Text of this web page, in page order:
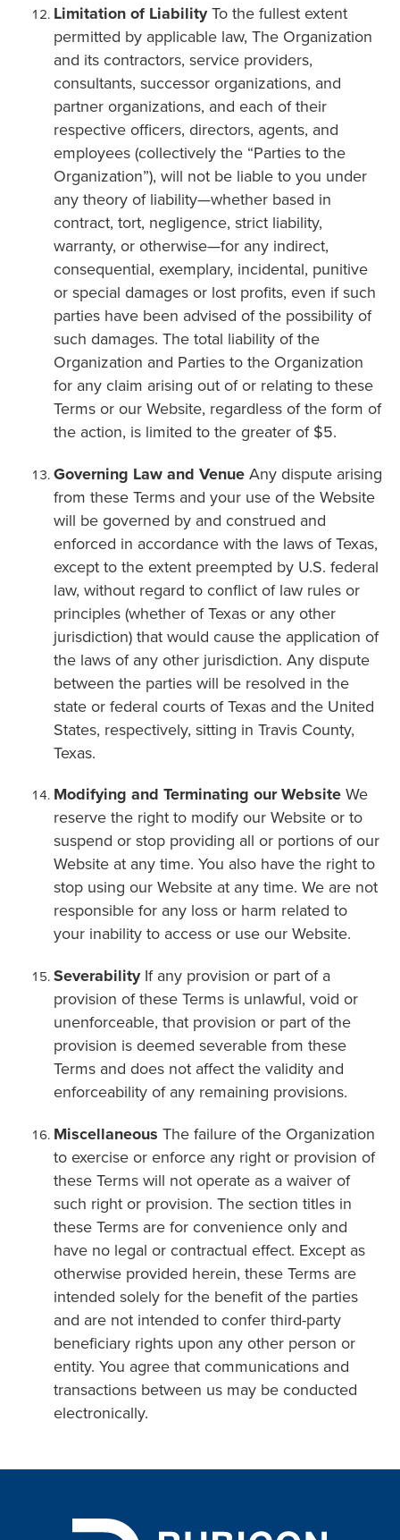
Limitation of LiabilityTo the fullest extent
permitted by applicable law, The Organization
and its contractors, service providers,
consultants, successor organizations, and
partner organizations, and each of their
respective officers, directors, agents, and
employees (collectively the “Parties to the
Organization”), will not be liable to you under
any theory of liability—whether based in
contract, tort, negligence, strict liability,
warranty, or otherwise—for any indirect,
consequential, exemplary, incidental, punitive
or special damages or lost profits, even if such
parties have been advised of the possibility of
such damages. The total liability of the
Organization and Parties to the Organization
for any claim arising out of or relating to these
Terms or our Website, regardless of the form of
the action, is limited to the greater of $5.
Governing Law and VenueAny dispute arising
from these Terms and your use of the Website
will be governed by and construed and
enforced in accordance with the laws of Texas,
except to the extent preempted by U.S. federal
law, without regard to conflict of law rules or
principles (whether of Texas or any other
jurisdiction) that would cause the application of
the laws of any other jurisdiction. Any dispute
between the parties will be resolved in the
state or federal courts of Texas and the United
States, respectively, sitting in Travis County,
Texas.
Modifying and Terminating our WebsiteWe
reserve the right to modify our Website or to
suspend or stop providing all or portions of our
Website at any time. You also have the right to
stop using our Website at any time. We are not
responsible for any loss or harm related to
your inability to access or use our Website.
SeverabilityIf any provision or part of a
provision of these Terms is unlawful, void or
unenforceable, that provision or part of the
provision is deemed severable from these
Terms and does not affect the validity and
enforceability of any remaining provisions.
Miscellaneous The failure of the Organization
to exercise or enforce any right or provision of
these Terms will not operate as a waiver of
such right or provision. The section titles in
these Terms are for convenience only and
have no legal or contractual effect. Except as
otherwise provided herein, these Terms are
intended solely for the benefit of the parties
and are not intended to confer third-party
beneficiary rights upon any other person or
entity. You agree that communications and
transactions between us may be conducted
electronically.